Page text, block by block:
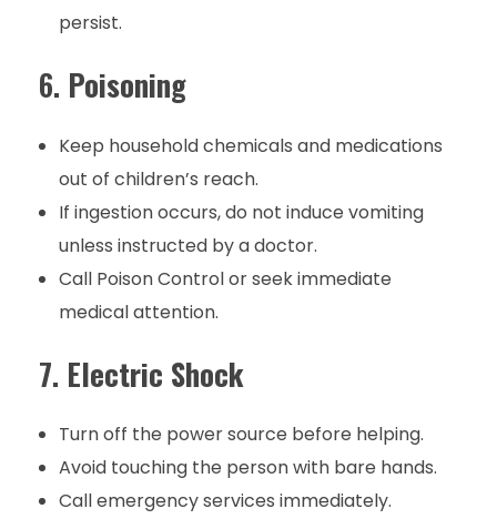
persist.
6. Poisoning
Keep household chemicals and medications
out of children’s reach.
If ingestion occurs, do not induce vomiting
unless instructed by a doctor.
Call Poison Control or seek immediate
medical attention.
7. Electric Shock
Turn off the power source before helping.
Avoid touching the person with bare hands.
Call emergency services immediately.